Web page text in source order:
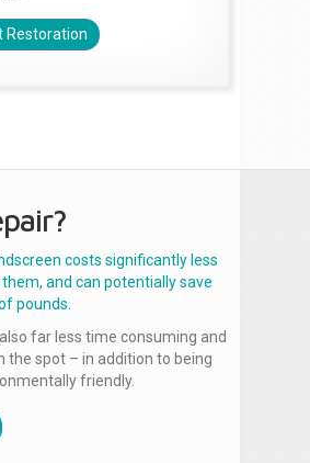
Restoration
costs significantly less
and can potentially save
pounds.
far less time consuming and
the spot – in addition to being
friendly.